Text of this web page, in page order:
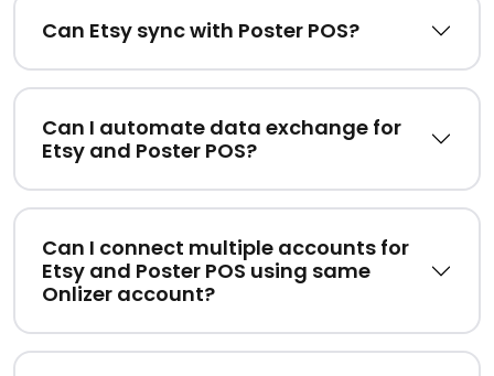
Can Etsy sync with Poster POS?
Can I automate data exchange for
Etsy and Poster POS?
Can I connect multiple accounts for
Etsy and Poster POS using same
Onlizer account?